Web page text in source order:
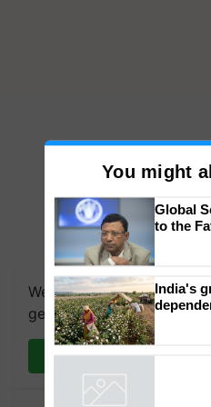
We're on WhatsApp! Join
get the most important
Join on
You might
Global
to the
India's